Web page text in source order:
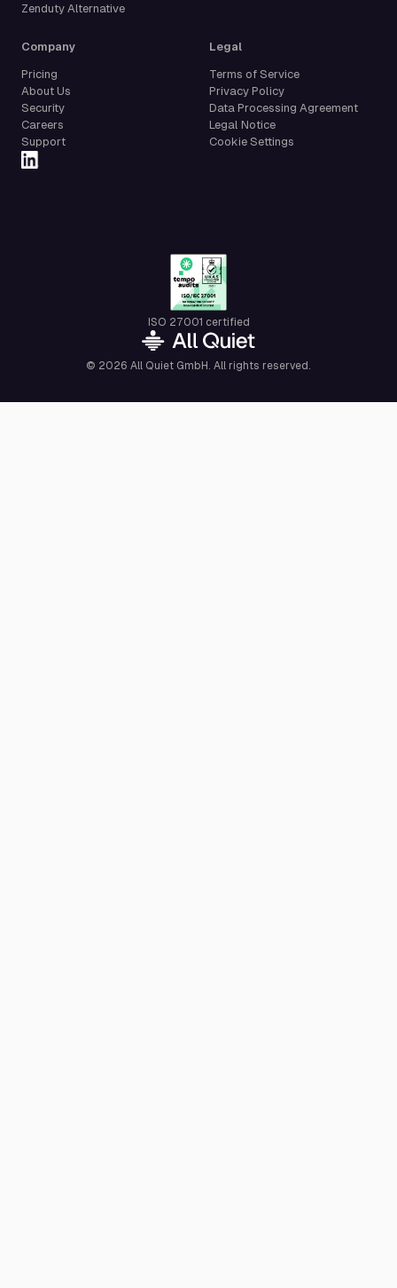
Zenduty Alternative
Company
Pricing
About Us
Security
Careers
Support
Legal
Terms of Service
Privacy Policy
Data Processing Agreement
Legal Notice
Cookie Settings
© 2026 All Quiet GmbH. All rights reserved.
ISO 27001 certified